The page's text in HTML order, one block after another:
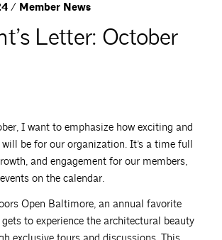
/ Member News
Letter: October
I want to emphasize how exciting and
be for our organization. It’s a time full
and engagement for our members,
on the calendar.
Open Baltimore, an annual favorite
to experience the architectural beauty